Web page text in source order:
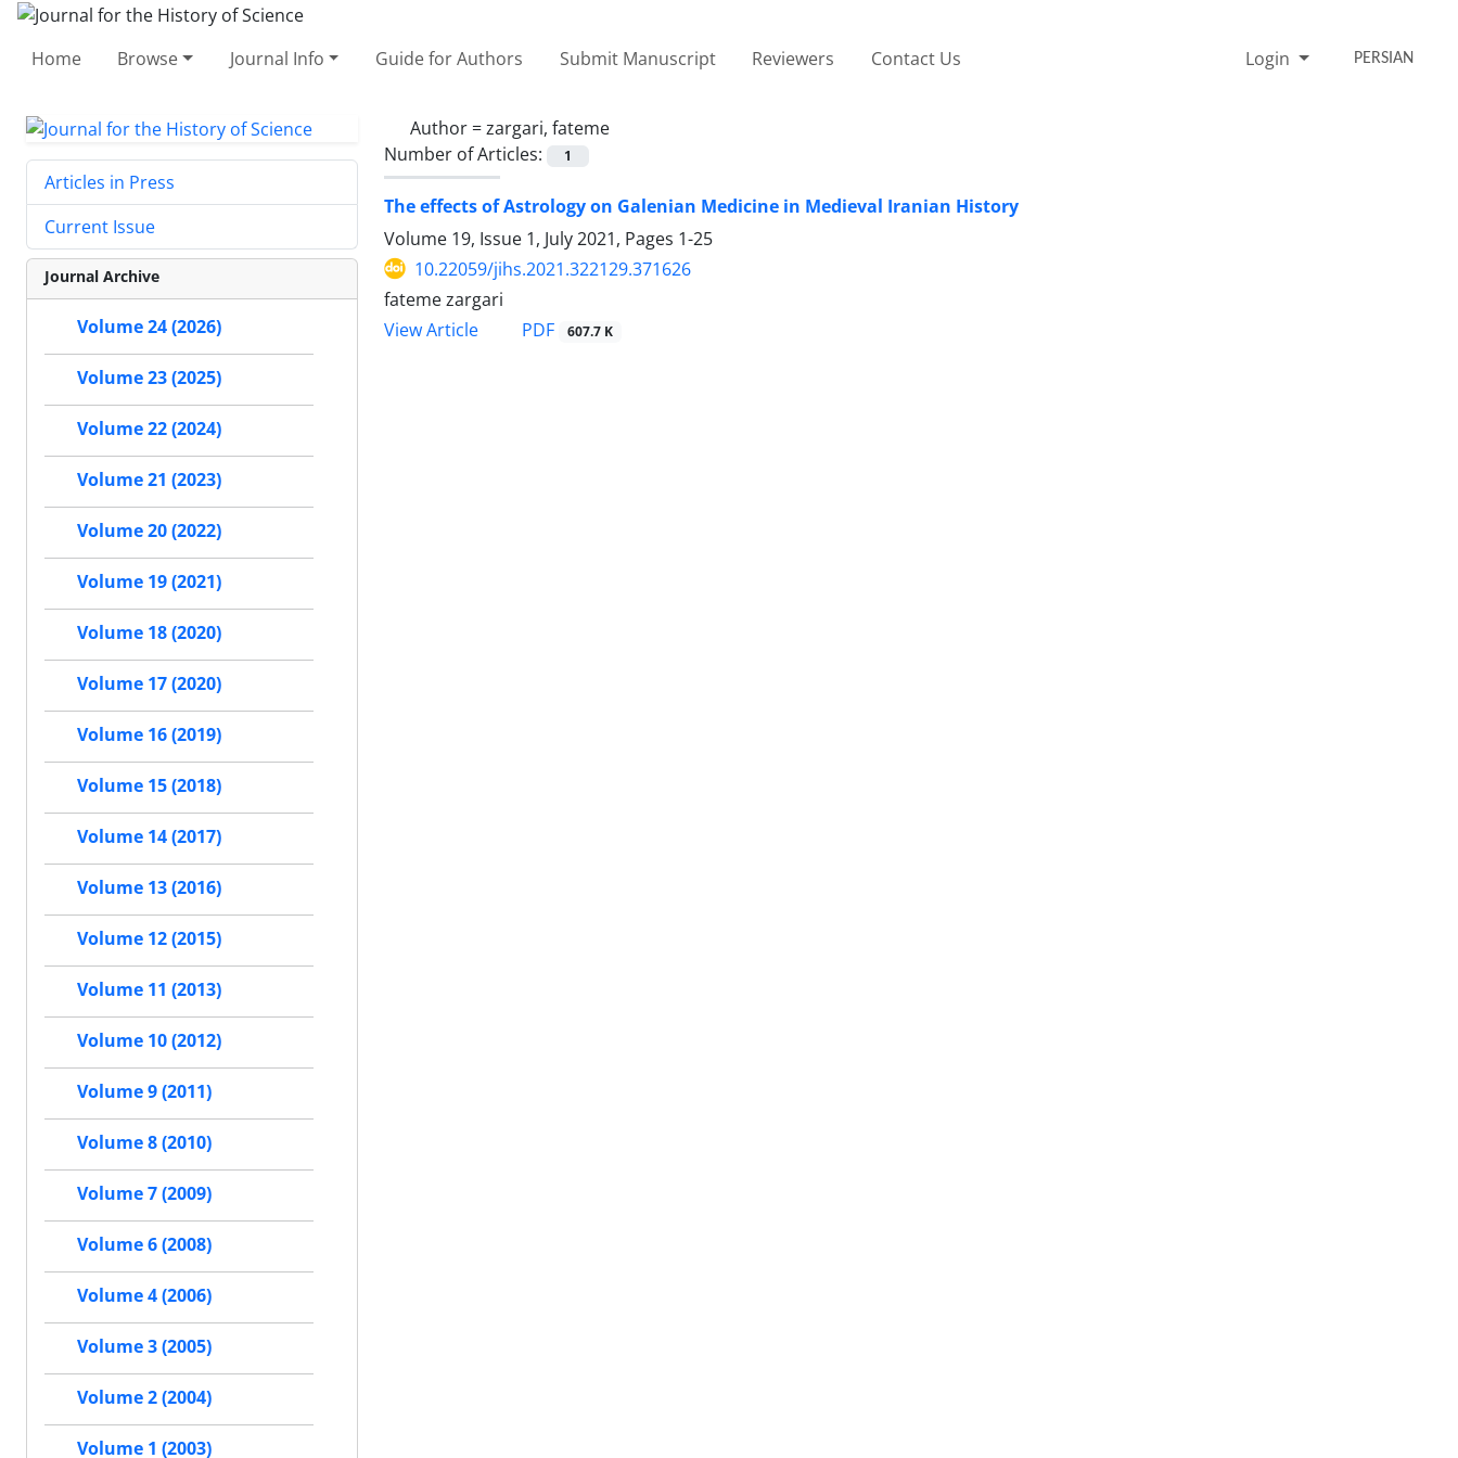
Home Browse Journal Info Guide for Authors Submit Manuscript Reviewers Contact Us Login PERSIAN
Author =zargari, fateme
Number of Articles:
1
The effects of Astrology on Galenian Medicine in Medieval Iranian History
Volume 19, Issue 1, July 2021, Pages 1-25
10.22059/jihs.2021.322129.371626
fateme zargari
View Article
PDF 607.7 K
Articles in Press
Current Issue
Journal Archive
Volume 24 (2026)
Volume 23 (2025)
Volume 22 (2024)
Volume 21 (2023)
Volume 20 (2022)
Volume 19 (2021)
Volume 18 (2020)
Volume 17 (2020)
Volume 16 (2019)
Volume 15 (2018)
Volume 14 (2017)
Volume 13 (2016)
Volume 12 (2015)
Volume 11 (2013)
Volume 10 (2012)
Volume 9 (2011)
Volume 8 (2010)
Volume 7 (2009)
Volume 6 (2008)
Volume 4 (2006)
Volume 3 (2005)
Volume 2 (2004)
Volume 1 (2003)